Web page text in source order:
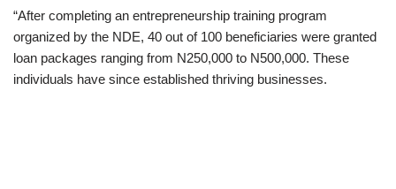
“After completing an entrepreneurship training program
organized by the NDE, 40 out of 100 beneficiaries were granted
loan packages ranging from N250,000 to N500,000. These
individuals have since established thriving businesses.